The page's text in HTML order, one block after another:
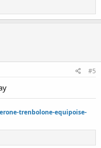
#5
trenbolone-equipoise-